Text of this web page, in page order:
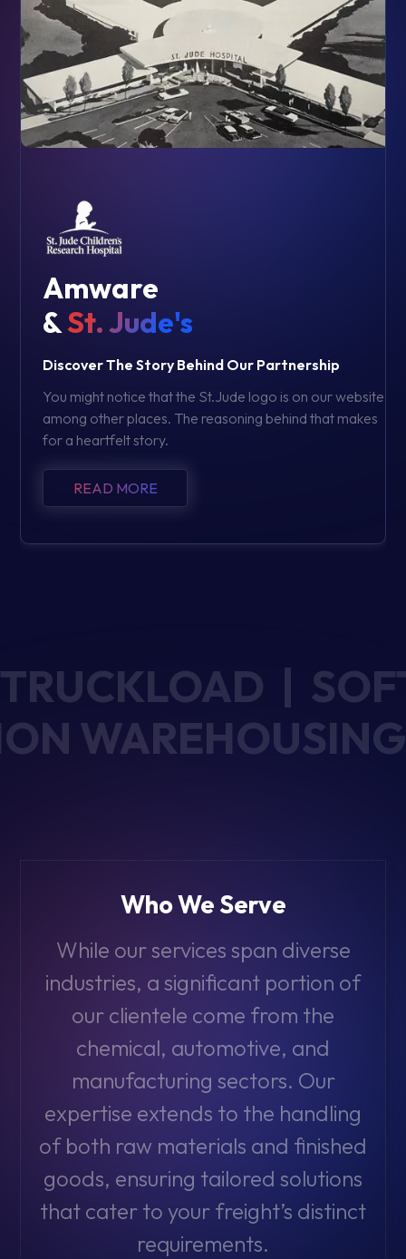
Amware
&St. Jude's
Discover The Story Behind Our Partnership
You might notice that the St.Jude logo is on our website
among other places. The reasoning behind that makes
for a heartfelt story.
READ MORE
TRUCKLOAD |
WAREHOUSING
Who We Serve
While our services span diverse
industries, a significant portion of
our clientele come from the
chemical, automotive, and
manufacturing sectors. Our
expertise extends to the handling
of both raw materials and finished
goods, ensuring tailored solutions
that cater to your freight’s distinct
requirements.